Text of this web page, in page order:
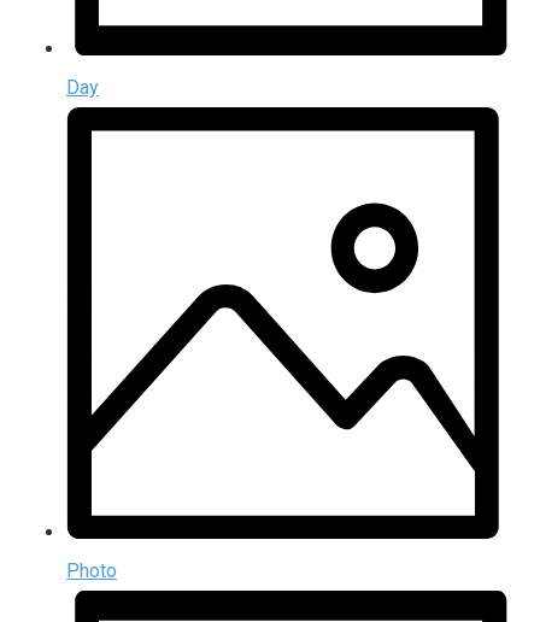
Day
Photo